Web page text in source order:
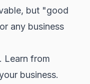
but "good
any business
Learn from
business.